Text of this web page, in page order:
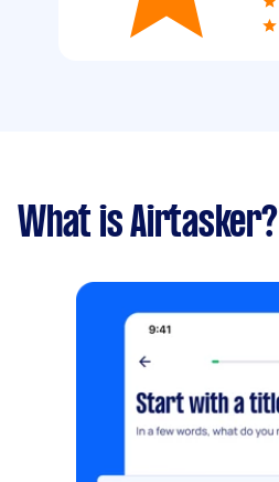
What is Airtasker?